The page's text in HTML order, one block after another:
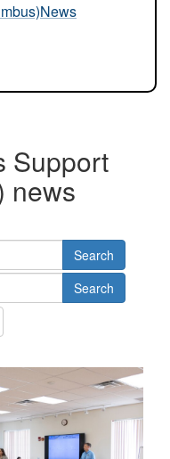
Support
news
Search
Search